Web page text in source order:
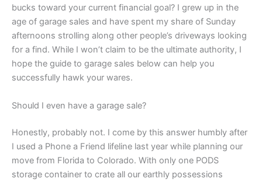
bucks toward your current financial goal? I grew up in the
age of garage sales and have spent my share of Sunday
afternoons strolling along other people’s driveways looking
for a find. While I won’t claim to be the ultimate authority, I
hope the guide to garage sales below can help you
successfully hawk your wares.
Should I even have a garage sale?
Honestly, probably not. I come by this answer humbly after
I used a Phone a Friend lifeline last year while planning our
move from Florida to Colorado. With only one PODS
storage container to crate all our earthly possessions